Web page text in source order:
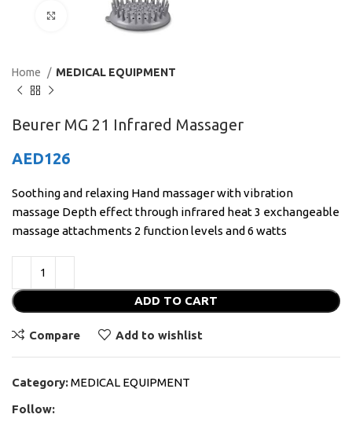
Click to enlarge
Home MEDICAL EQUIPMENT
Beurer MG 21 Infrared Massager
AED126
Soothing and relaxing Hand massager with vibration
massage Depth effect through infrared heat 3 exchangeable
massage attachments 2 function levels and 6 watts
ADD TO CART
Compare Add to wishlist
Category:MEDICAL EQUIPMENT
Follow: